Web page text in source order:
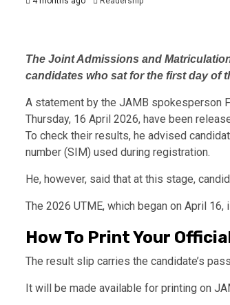
The Joint Admissions and
candidates who sat for the first day of
A statement by the JAMB spokesperson
Thursday, 16 April 2026, have been
To check their results, he advised
number (SIM) used during registration.
He, however, said that at this stage,
The 2026 UTME, which began on April
How To Print Your
The result slip carries the candidate’s
It will be made available for printing on